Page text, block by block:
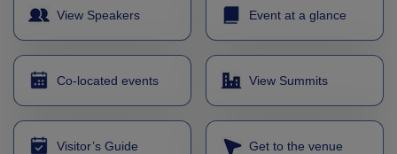
KENYA NIGERIA
View Speakers Event at a glance
Co-located events View Summits
Visitor’s Guide Get to the venue